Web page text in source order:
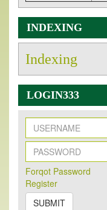
INDEXING
Indexing
LOGIN333
Forqot Password
Register
SUBMIT
New Issue Published
Its Our pleasure to
2026 Issue has been
onhttps://